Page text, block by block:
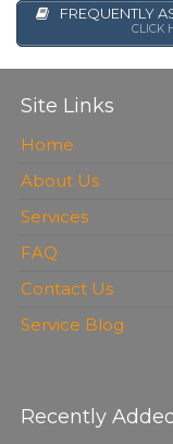
FREQUENTLY
CLICK
Site Links
Home
About Us
Services
FAQ
Contact Us
Service Blog
Recently Added